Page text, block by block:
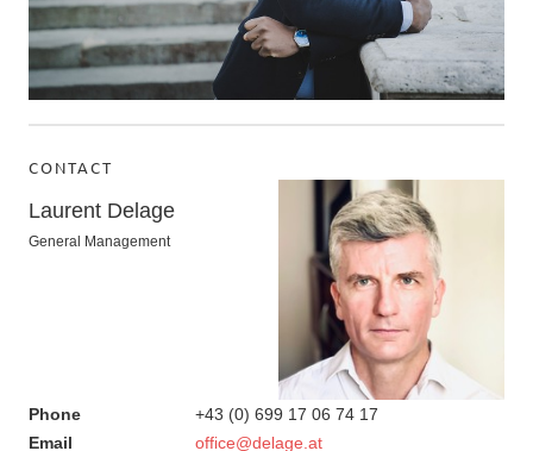
CONTACT
Laurent Delage
General Management
Phone
+43 (0) 699 17 06 74 17
Email
office@delage.at